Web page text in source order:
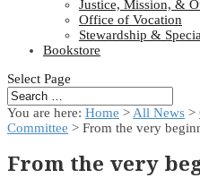
Justice, Mission, &
Office of Vocation
Stewardship &
Bookstore
Select Page
You are here: Home > All News >
Committee > From the very
From the very